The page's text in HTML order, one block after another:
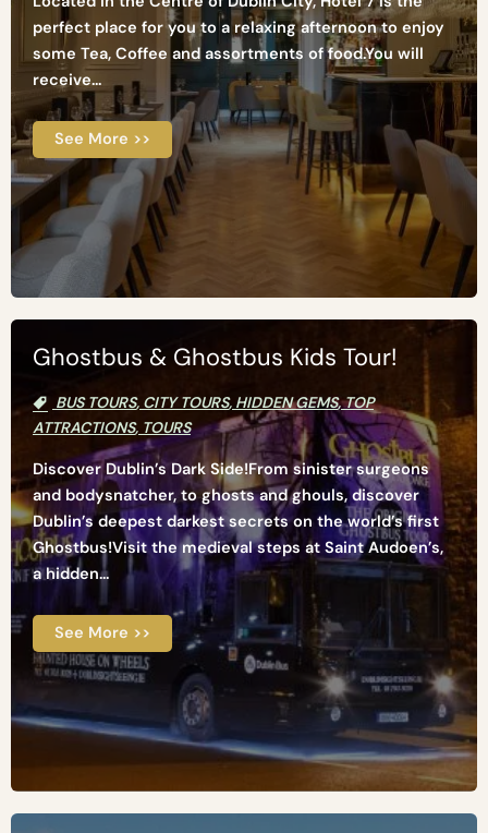
perfect place for you to a relaxing afternoon to enjoy
some Tea, Coffee and assortments of food.You will
receive...
See More >>
Ghostbus & Ghostbus Kids Tour!
BUS TOURS, CITY TOURS, HIDDEN GEMS,TOP
ATTRACTIONS, TOURS
Discover Dublin’s Dark Side!From sinister surgeons
and bodysnatcher, to ghosts and ghouls, discover
Dublin’s deepest darkest secrets on the world’s first
Ghostbus!Visit the medieval steps at Saint Audoen’s,
a hidden...
See More >>